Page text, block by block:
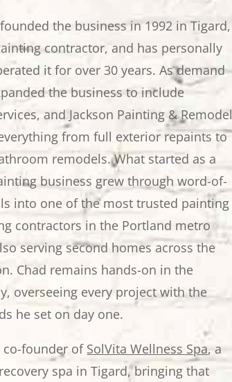
the business in 1992 in Tigard,
contractor, and has personally
it for over 30 years. As demand
the business to include
and Jackson Painting & Remodel
from full exterior repaints to
remodels. What started as a
business grew through word-of-
into one of the most trusted painting
contractors in the Portland metro
serving second homes across the
Chad remains hands-on in the
overseeing every project with the
he set on day one.
co-founder of SolVita Wellness Spa, a
spa in Tigard, bringing that